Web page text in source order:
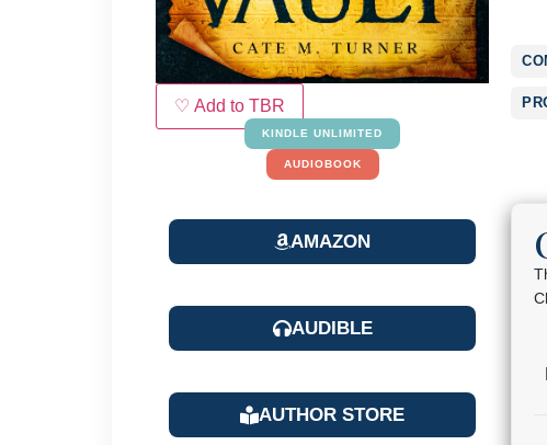
♡ Add to TBR
KINDLE UNLIMITED
AUDIOBOOK
AMAZON
AUDIBLE
AUTHOR STORE